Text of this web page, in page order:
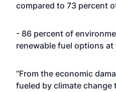
compared to 73 percent
- 86 percent of
renewable fuel options
“From the economic
fueled by climate